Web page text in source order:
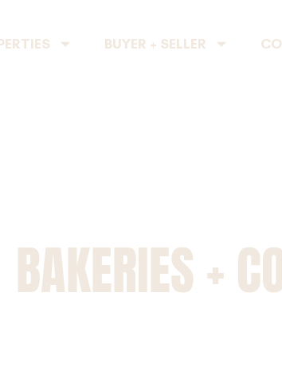
BUYER + SELLER
BAKERIES +